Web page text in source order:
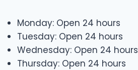
Monday: Open 24 hours
Tuesday: Open 24 hours
Wednesday: Open 24 hours
Thursday: Open 24 hours